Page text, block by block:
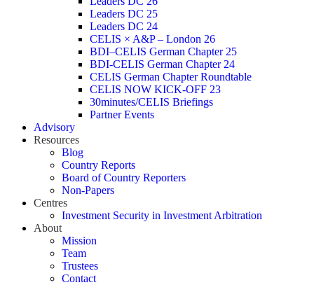
Leaders DC 25
Leaders DC 24
CELIS × A&P – London 26
BDI–CELIS German Chapter 25
BDI-CELIS German Chapter 24
CELIS German Chapter Roundtable
CELIS NOW KICK-OFF 23
30minutes/CELIS Briefings
Partner Events
Advisory
Resources
Blog
Country Reports
Board of Country Reporters
Non-Papers
Centres
Investment Security in Investment Arbitration
About
Mission
Team
Trustees
Contact